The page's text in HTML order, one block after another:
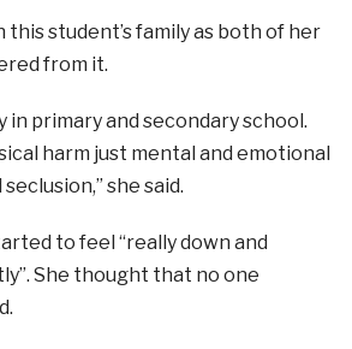
this student’s family as both of her
from it.
in primary and secondary school.
harm just mental and emotional
she said.
to feel “really down and
She thought that no one